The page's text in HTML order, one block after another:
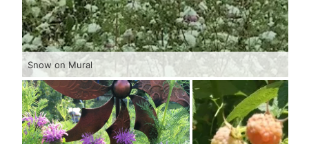
Snow on Mural